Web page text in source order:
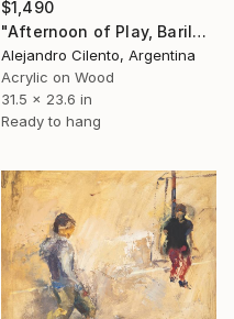
$1,490
"Afternoon of Play, Bariloche – Río Negro, Argentina" Painting
Alejandro Cilento, Argentina
Acrylic on Wood
31.5 x 23.6 in
Ready to hang